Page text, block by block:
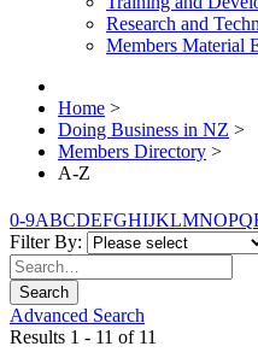
Research and
Members Material
Home >
Doing Business in NZ >
Members Directory >
A-Z
0-9ABCDEFGHIJKLMNOPQ
Filter By:
Search
Advanced Search
Results 1 - 11 of 11